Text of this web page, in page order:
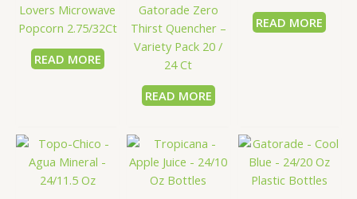
Lovers Microwave
Popcorn 2.75/32Ct
READ MORE
Gatorade Zero
Thirst Quencher –
Variety Pack 20 /
24 Ct
READ MORE
READ MORE